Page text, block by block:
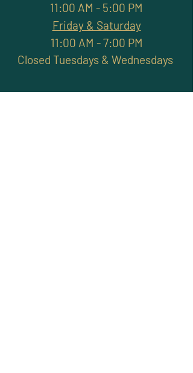
11:00 AM - 5:00 PM
Friday & Saturday
11:00 AM - 7:00 PM
Closed Tuesdays & Wednesdays